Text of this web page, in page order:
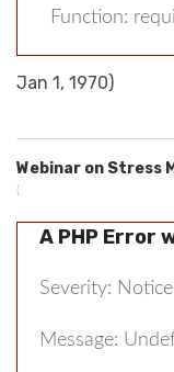
Function:
Jan 1, 1970)
Webinar on Stress
(
A PHP Error
Severity: Notice
Message: